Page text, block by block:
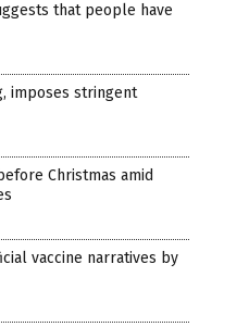
that people have
imposes stringent
Christmas amid
vaccine narratives by